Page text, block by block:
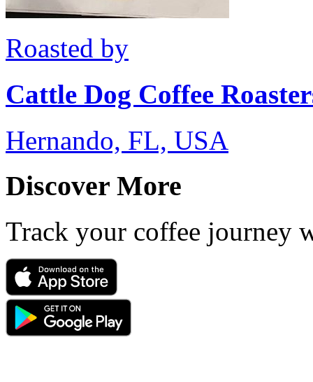
Roasted by
Cattle Dog Coffee
Hernando, FL, USA
Discover More
Track your coffee journey